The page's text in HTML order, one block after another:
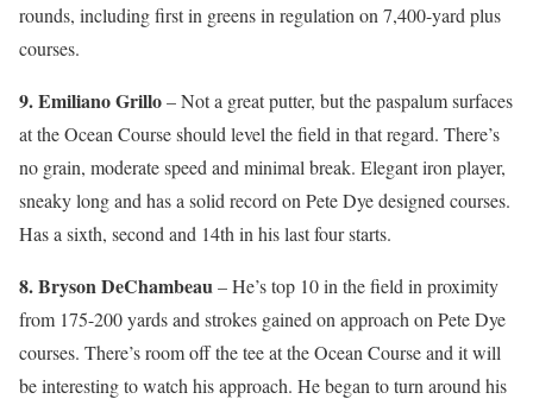
rounds, including first in greens in regulation on 7,400-yard plus
courses.
9. Emiliano Grillo– Not a great putter, but the paspalum surfaces
at the Ocean Course should level the field in that regard. There’s
no grain, moderate speed and minimal break. Elegant iron player,
sneaky long and has a solid record on Pete Dye designed courses.
Has a sixth, second and 14th in his last four starts.
8. Bryson DeChambeau– He’s top 10 in the field in proximity
from 175-200 yards and strokes gained on approach on Pete Dye
courses. There’s room off the tee at the Ocean Course and it will
be interesting to watch his approach. He began to turn around his